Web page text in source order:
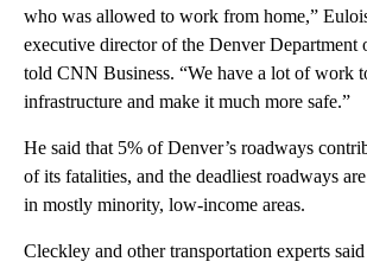
who was allowed to work from home,”
executive director of the Denver Department
told CNN Business. “We have a lot of work
infrastructure and make it much more safe.”
He said that 5% of Denver’s roadways
of its fatalities, and the deadliest roadways
in mostly minority, low-income areas.
Cleckley and other transportation experts